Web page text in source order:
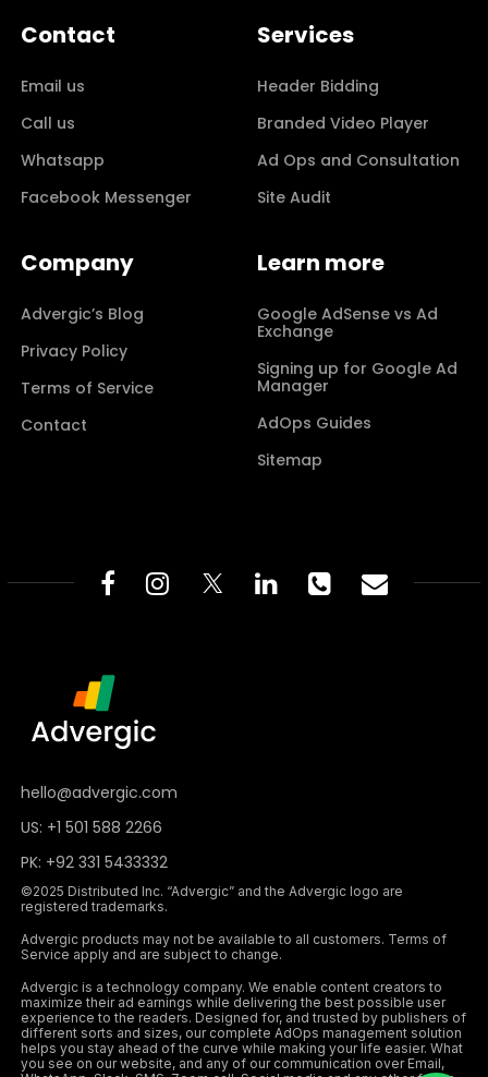
Contact
Email us
Call us
Whatsapp
Facebook Messenger
Services
Header Bidding
Branded Video Player
Ad Ops and Consultation
Site Audit
Company
Advergic’s Blog
Privacy Policy
Terms of Service
Contact
Learn more
Google AdSense vs Ad
Exchange
Signing up for Google Ad
Manager
AdOps Guides
Sitemap
hello@advergic.com
US: +1 501 588 2266
PK: +92 331 5433332
©2025 Distributed Inc. “Advergic” and the Advergic logo are
registered trademarks.
Advergic products may not be available to all customers. Terms of
Service apply and are subject to change.
Advergic is a technology company. We enable content creators to
maximize their ad earnings while delivering the best possible user
experience to the readers. Designed for, and trusted by publishers of
different sorts and sizes, our complete AdOps management solution
helps you stay ahead of the curve while making your life easier. What
you see on our website, and any of our communication over Email,